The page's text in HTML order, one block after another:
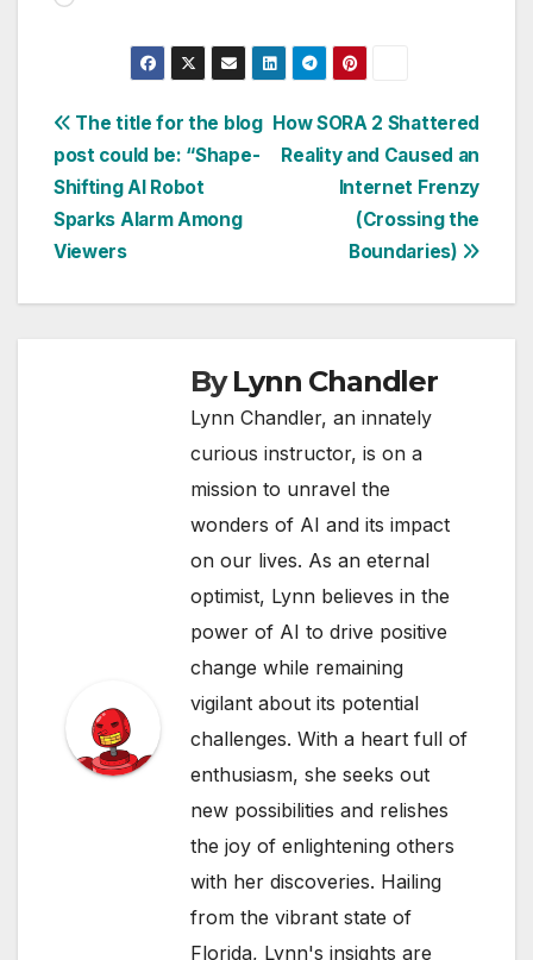
Post
navigation
How SORA 2 Shattered
Reality and Caused an
Internet Frenzy
(Crossing the
Boundaries)
The title for the blog
post could be: “Shape-
Shifting AI Robot
Sparks Alarm Among
Viewers
ByLynn Chandler
Lynn Chandler, an innately
curious instructor, is on a
mission to unravel the
wonders of AI and its impact
on our lives. As an eternal
optimist, Lynn believes in the
power of AI to drive positive
change while remaining
vigilant about its potential
challenges. With a heart full of
enthusiasm, she seeks out
new possibilities and relishes
the joy of enlightening others
with her discoveries. Hailing
from the vibrant state of
Florida, Lynn's insights are